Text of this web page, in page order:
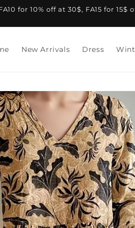
for 10% off at 30$, FA15 for
New Arrivals Dress